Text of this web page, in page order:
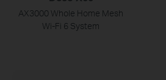
AX3000 Whole Home Mesh
Wi-Fi 6 System